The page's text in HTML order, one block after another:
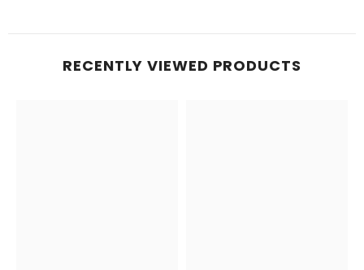
RECENTLY VIEWED PRODUCTS